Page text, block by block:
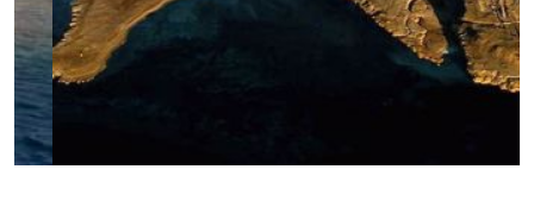
Hammerhead Haven & Coral Caverns
Remote Reef Rendezvous: Elba's Primal
Majesty
Marine Park: Simply The Best